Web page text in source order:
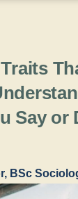
Say or
BSc